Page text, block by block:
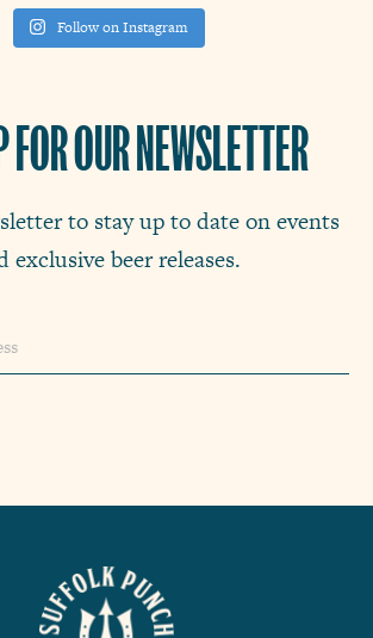
Follow on Instagram
OUR NEWSLETTER
to stay up to date on events
exclusive beer releases.